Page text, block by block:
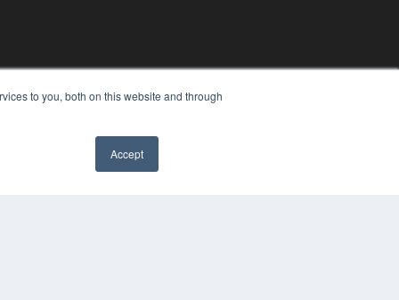
to you, both on this website and through
Accept